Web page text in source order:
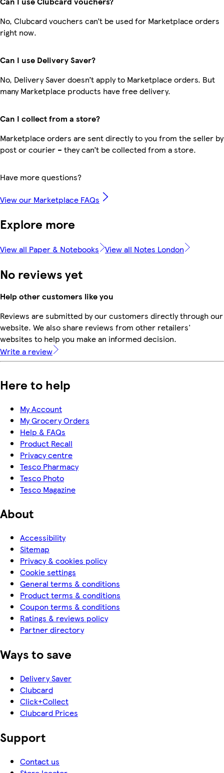
No, Clubcard vouchers can’t be used for Marketplace orders
right now.
Can I use Delivery Saver?
No, Delivery Saver doesn’t apply to Marketplace orders. But
many Marketplace products have free delivery.
Can I collect from a store?
Marketplace orders are sent directly to you from the seller by
post or courier – they can’t be collected from a store.
Have more questions?
View our Marketplace FAQs
Explore more
View all Paper & Notebooks View all Notes London
No reviews yet
Help other customers like you
Reviews are submitted by our customers directly through our
website. We also share reviews from other retailers'
websites to help you make an informed decision.
Write a review
Here to help
My Account
My Grocery Orders
Help & FAQs
Product Recall
Privacy centre
Tesco Pharmacy
Tesco Photo
Tesco Magazine
About
Accessibility
Sitemap
Privacy & cookies policy
Cookie settings
General terms & conditions
Product terms & conditions
Coupon terms & conditions
Ratings & reviews policy
Partner directory
Ways to save
Delivery Saver
Clubcard
Click+Collect
Clubcard Prices
Support
Contact us